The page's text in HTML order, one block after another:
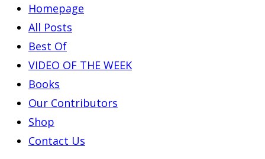
Homepage
All Posts
Best Of
VIDEO OF THE WEEK
Books
Our Contributors
Shop
Contact Us